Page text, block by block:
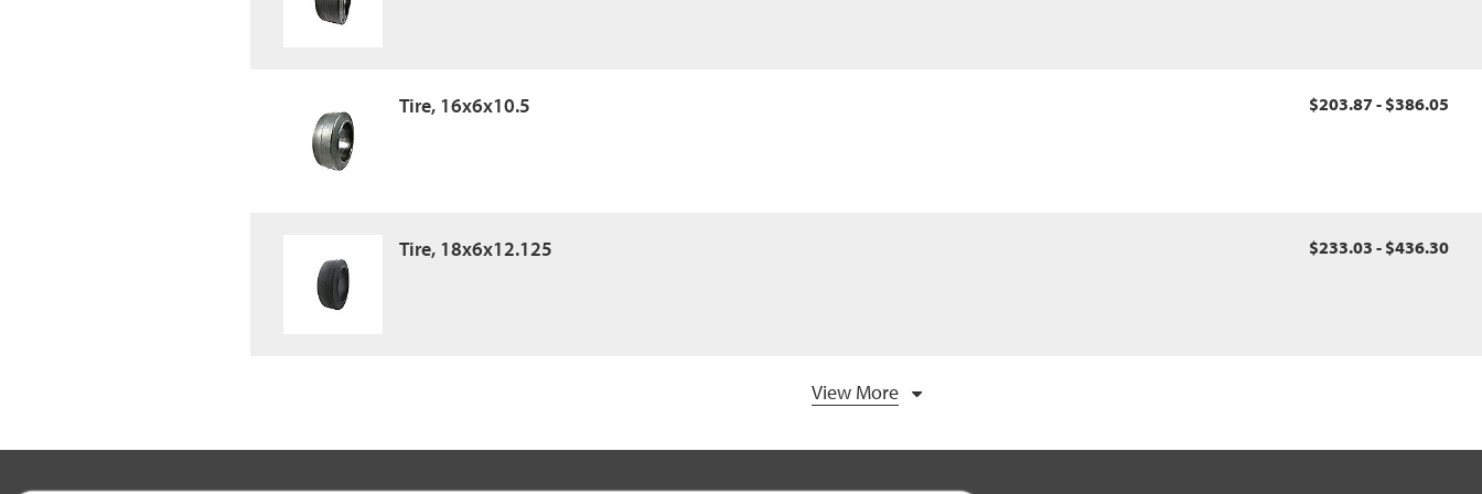
Tire, 16x6x10.5 $203.87 - $386.05
Tire, 18x6x12.125 $233.03 - $436.30
View More